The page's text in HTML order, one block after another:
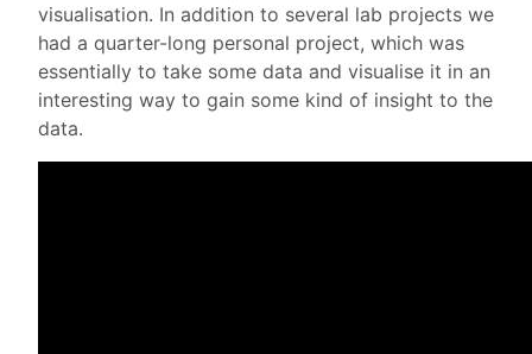
visualisation. In addition to several lab projects we
had a quarter-long personal project, which was
essentially to take some data and visualise it in an
interesting way to gain some kind of insight to the
data.